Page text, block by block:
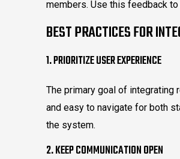
members. Use this feedback
BEST PRACTICES FOR
1. PRIORITIZE USER EXPERIENCE
The primary goal of integrating
and easy to navigate for both
the system.
2. KEEP COMMUNICATION OPEN